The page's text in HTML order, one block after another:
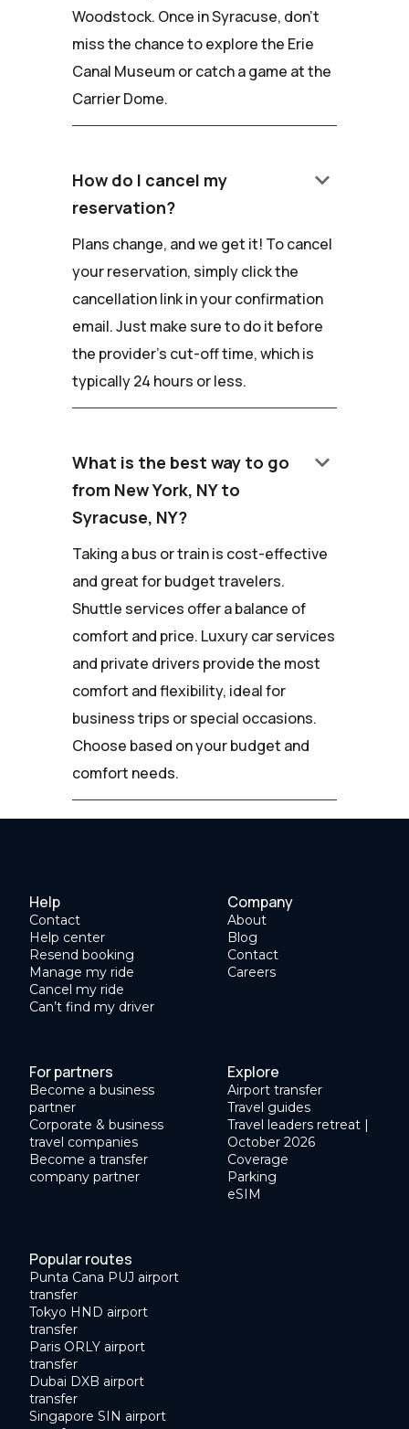
Woodstock. Once in Syracuse, don't
miss the chance to explore the Erie
Canal Museum or catch a game at the
Carrier Dome.
How do I cancel my
reservation?
keyboard_arrow_down
Plans change, and we get it! To cancel
your reservation, simply click the
cancellation link in your confirmation
email. Just make sure to do it before
the provider's cut-off time, which is
typically 24 hours or less.
What is the best way to go
from New York, NY to
Syracuse, NY?
keyboard_arrow_down
Taking a bus or train is cost-effective
and great for budget travelers.
Shuttle services offer a balance of
comfort and price. Luxury car services
and private drivers provide the most
comfort and flexibility, ideal for
business trips or special occasions.
Choose based on your budget and
comfort needs.
Help
Contact
Help center
Resend booking
Manage my ride
Cancel my ride
Can’t find my driver
Company
About
Blog
Contact
Careers
For partners
Become a business
partner
Corporate & business
travel companies
Become a transfer
company partner
Explore
Airport transfer
Travel guides
Travel leaders retreat |
October 2026
Coverage
Parking
eSIM
Popular routes
Punta Cana PUJ airport
transfer
Tokyo HND airport
transfer
Paris ORLY airport
transfer
Dubai DXB airport
transfer
Singapore SIN airport